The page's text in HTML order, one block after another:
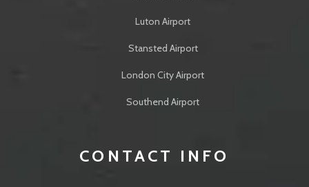
Luton Airport
Stansted Airport
London City Airport
Southend Airport
CONTACT INFO